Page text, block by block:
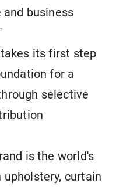
business
its first step
for a
selective
is the world's
upholstery, curtain